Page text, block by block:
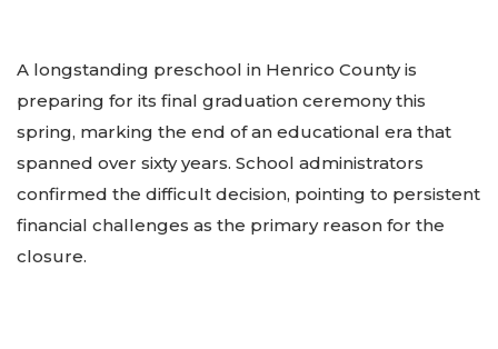
A longstanding preschool in Henrico County is
preparing for its final graduation ceremony this
spring, marking the end of an educational era that
spanned over sixty years. School administrators
confirmed the difficult decision, pointing to persistent
financial challenges as the primary reason for the
closure.